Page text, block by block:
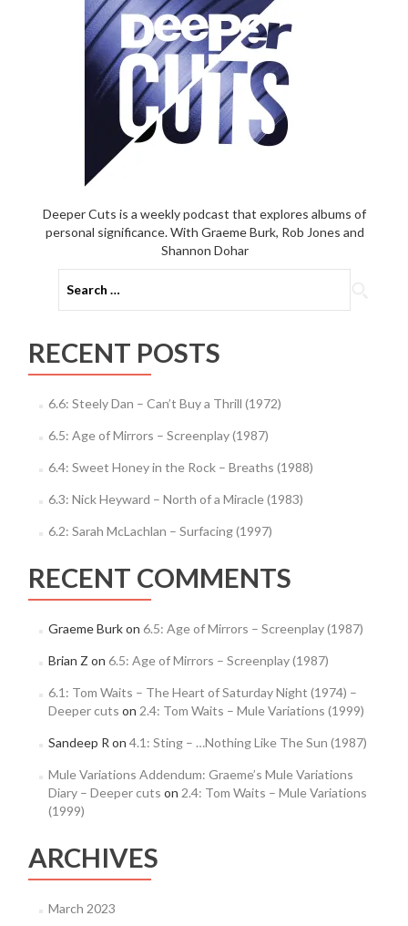
Deeper Cuts is a weekly podcast that explores albums of
personal significance. With Graeme Burk, Rob Jones and
Shannon Dohar
for:
RECENT POSTS
6.6: Steely Dan – Can’t Buy a Thrill (1972)
6.5: Age of Mirrors – Screenplay (1987)
6.4: Sweet Honey in the Rock – Breaths (1988)
6.3: Nick Heyward – North of a Miracle (1983)
6.2: Sarah McLachlan – Surfacing (1997)
RECENT COMMENTS
Graeme Burkon 6.5: Age of Mirrors – Screenplay (1987)
Brian Z on 6.5: Age of Mirrors – Screenplay (1987)
6.1: Tom Waits – The Heart of Saturday Night (1974) –
Deeper cuts on 2.4: Tom Waits – Mule Variations (1999)
Sandeep R on 4.1: Sting – …Nothing Like The Sun (1987)
Mule Variations Addendum: Graeme’s Mule Variations
Diary – Deeper cuts on 2.4: Tom Waits – Mule Variations
(1999)
ARCHIVES
March 2023